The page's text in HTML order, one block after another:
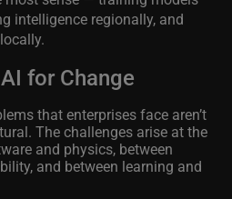
intelligence regionally, and
for Change
that enterprises face aren’t
The challenges arise at the
and physics, between
and between learning and